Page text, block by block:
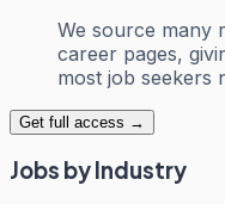
We source many
career pages,
most job seekers
Get full access →
Jobs by Industry